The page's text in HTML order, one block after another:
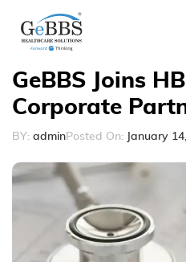
GeBBS Joins
Corporate
BY: adminPosted On: January